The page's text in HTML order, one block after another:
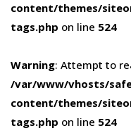
content/themes/
tags.php on line 524
Warning: Attempt to
/var/www/vhosts/
content/themes/
tags.php on line 524